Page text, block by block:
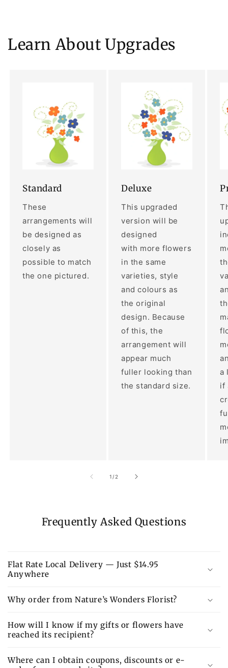
Learn About Upgrades
Standard
These
arrangements will
be designed as
closely as
possible to match
the one pictured.
Deluxe
This upgraded
version will be
designed
with more flowers
in the same
varieties, style
and colours as
the original
design. Because
of this, the
arrangement will
appear much
fuller looking than
the standard size.
a
if
1 /of
2
Frequently Asked Questions
Flat Rate Local Delivery — Just $14.95
Anywhere
Why order from Nature’s Wonders Florist?
How will I know if my gifts or flowers have
reached its recipient?
Where can I obtain coupons, discounts or e-